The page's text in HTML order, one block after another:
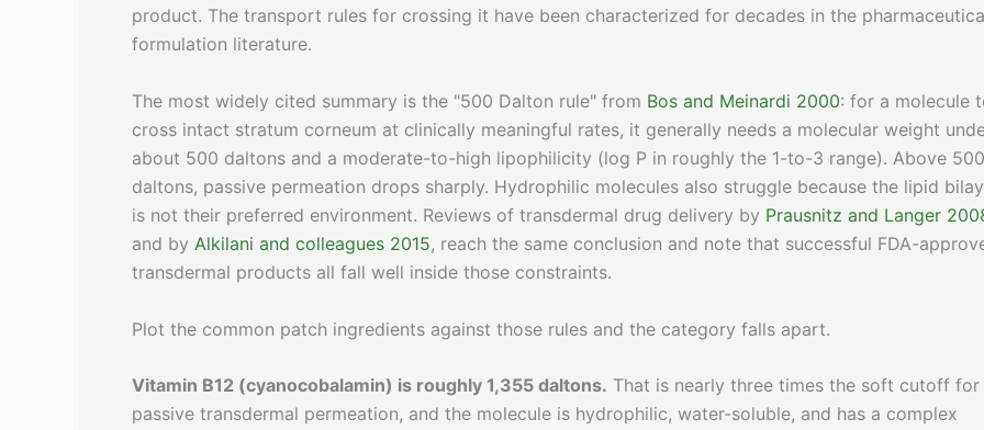
product. The transport rules for crossing it have been characterized for decades in the
formulation literature.
The most widely cited summary is the "500 Dalton rule" from Bos and Meinardi 2000: for a molecule
cross intact stratum corneum at clinically meaningful rates, it generally needs a molecular weight
about 500 daltons and a moderate-to-high lipophilicity (log P in roughly the 1-to-3 range). Above 500
daltons, passive permeation drops sharply. Hydrophilic molecules also struggle because the lipid
is not their preferred environment. Reviews of transdermal drug delivery by Prausnitz and Langer
and by Alkilani and colleagues 2015, reach the same conclusion and note that successful FDA-
transdermal products all fall well inside those constraints.
Plot the common patch ingredients against those rules and the category falls apart.
Vitamin B12 (cyanocobalamin) is roughly 1,355 daltons. That is nearly three times the soft cutoff for
passive transdermal permeation, and the molecule is hydrophilic, water-soluble, and has a complex